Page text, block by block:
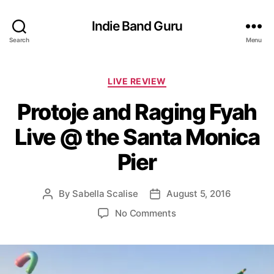
Search
Indie Band Guru
Menu
C
t
e
g
o
r
i
s
LIVE REVIEW
Protoje and Raging Fyah
Live @ the Santa Monica
Pier
P
a
By Sabella Scalise
P
d
August 5, 2016
No Commentso